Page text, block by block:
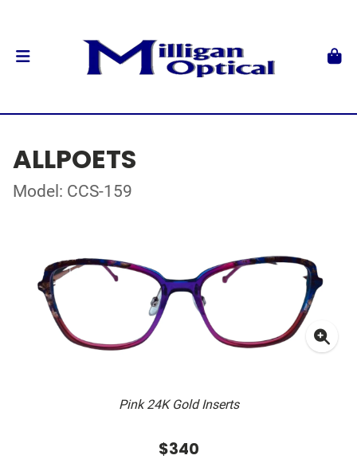
ALLPOETS
Model: CCS-159
Pink 24K Gold Inserts
$340